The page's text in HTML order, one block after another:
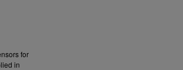
for
in